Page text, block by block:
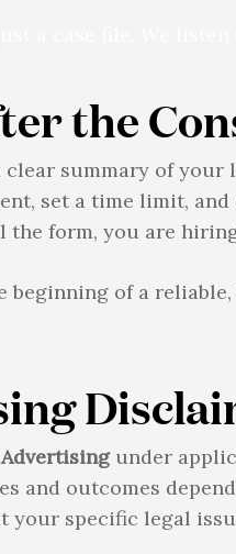
the
summary of your
set a time limit,
form, you are
beginning of a
under
and outcomes
your specific legal